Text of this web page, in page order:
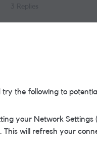
the following to
your Network Settings
will refresh your